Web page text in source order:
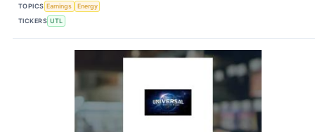
TOPICS Earnings
Energy
TICKERS UTL